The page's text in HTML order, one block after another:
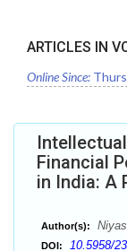
ARTICLES IN
Online Since:
Financial
in India: A
Author(s):
DOI: 10.5958/